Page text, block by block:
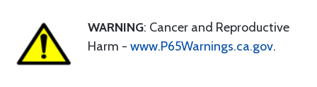
WARNING: Cancer and Reproductive
Harm - www.P65Warnings.ca.gov.